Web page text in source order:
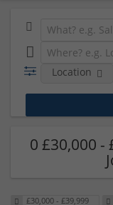
Location
0 £30,000 -
£30,000 - £39,999